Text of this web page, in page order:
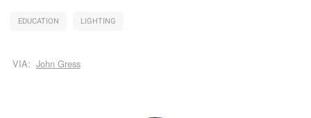
EDUCATION LIGHTING
VIA: John Gress